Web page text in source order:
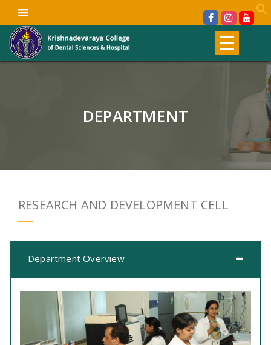
DEPARTMENT
RESEARCH AND DEVELOPMENT CELL
Department Overview